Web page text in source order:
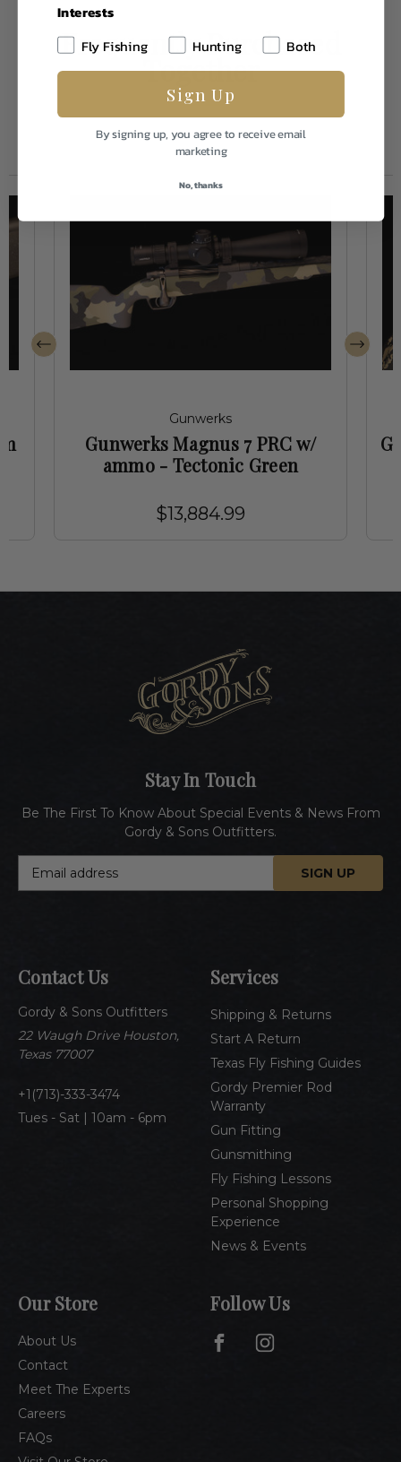
Frequently Purchased
Together
Gunwerks
Gunwerks Magnus 7 PRC w/
ammo - Tectonic Green
$13,884.99
Contact Us
Gordy & Sons Outfitters
22 Waugh Drive Houston,
Texas 77007
1(713)-333-3474
Tues - Sat | 10am - 6pm
Services
Shipping & Returns
Start A Return
Texas Fly Fishing Guides
Gordy Premier Rod
Warranty
Gun Fitting
Gunsmithing
Fly Fishing Lessons
Personal Shopping
Experience
News & Events
Our Store
About Us
Contact
Meet The Experts
Careers
FAQs
Stay In Touch
Be The First To Know About Special Events & News From
Gordy & Sons Outfitters.
d
r
e
s
Follow Us
Interests
Fly Fishing
Hunting Both
Sign Up
By signing up, you agree to receive email
marketing
No, thanks